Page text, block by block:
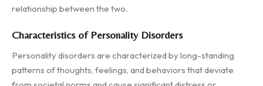
relationship between the two.
Characteristics of Personality Disorders
Personality disorders are characterized by long-standing
patterns of thoughts, feelings, and behaviors that deviate